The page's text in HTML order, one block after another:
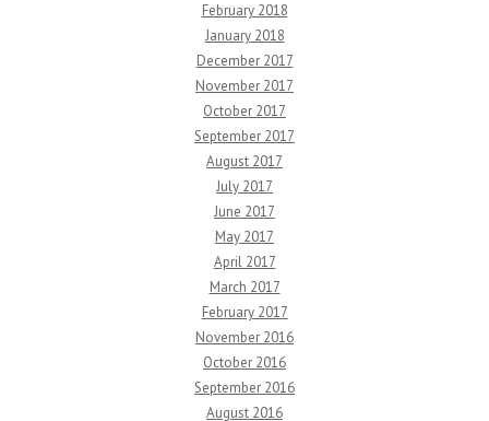
February 2018
January 2018
December 2017
November 2017
October 2017
September 2017
August 2017
July 2017
June 2017
May 2017
April 2017
March 2017
February 2017
November 2016
October 2016
September 2016
August 2016